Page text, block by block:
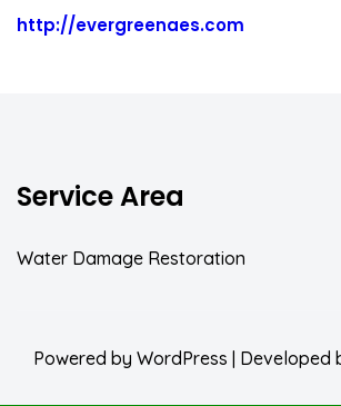
http://evergreenaes.com
Service Area
Water Damage Restoration
Powered by WordPress | Developed